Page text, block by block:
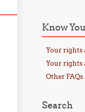
Know
Your rights
Your rights
Other
Search